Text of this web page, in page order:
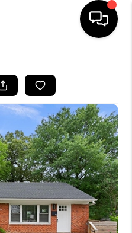
LISTINGS
BUYING
SELLING
VALUE
WE ARE